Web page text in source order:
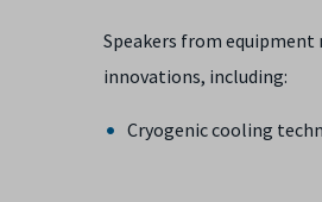
Speakers from equipment
innovations, including:
Cryogenic cooling